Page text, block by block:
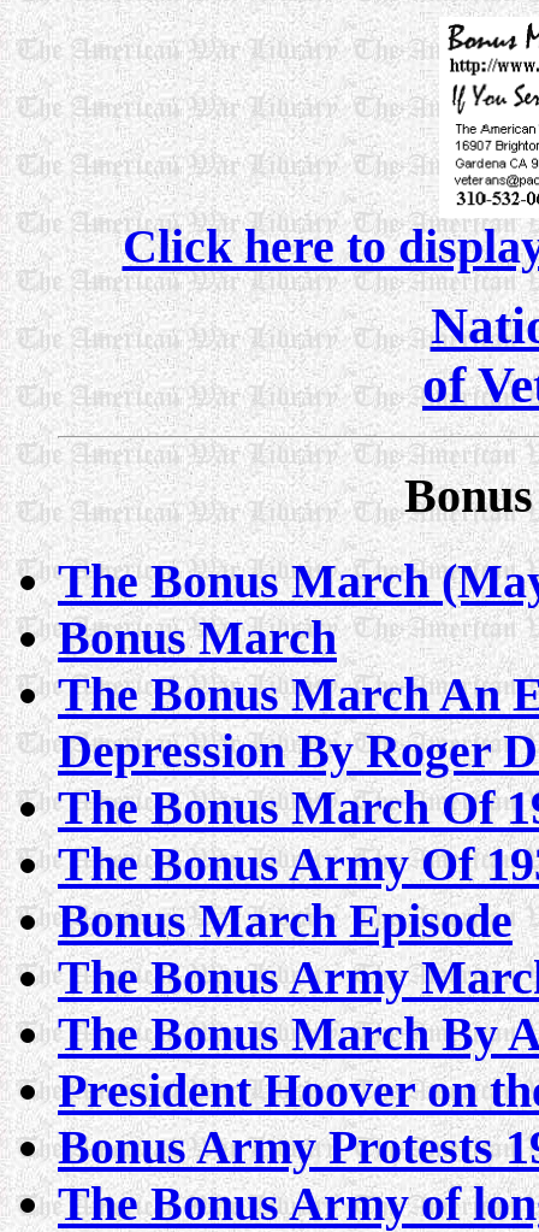
Click here to
of
Bonus
The Bonus March
Bonus March
The Bonus March An
Depression By Roger
The Bonus March Of
The Bonus Army Of
Bonus March Episode
The Bonus Army
The Bonus March By
President Hoover on
Bonus Army Protests
The Bonus Army of